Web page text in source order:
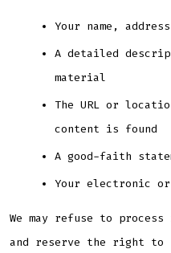
Your name,
A detailed
material
The URL or
content is found
A good-faith
Your electronic
We may refuse to
and reserve the right to